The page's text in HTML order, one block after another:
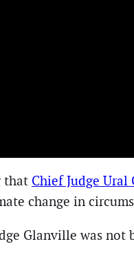
that Chief Judge Ural
change in
Glanville was